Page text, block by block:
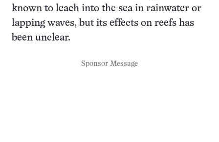
known to leach into the sea in rainwater or
lapping waves, but its effects on reefs has
been unclear.
Sponsor Message